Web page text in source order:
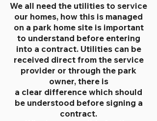
We all need the utilities to service
our homes, how this is managed
on a park home site is important
to understand before entering
into a contract. Utilities can be
received direct from the service
provider or through the park
owner, there is
a clear difference which should
be understood before signing a
contract.